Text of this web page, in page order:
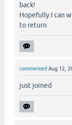
back!
Hopefully I can
to return
commented Aug 12,
just joined